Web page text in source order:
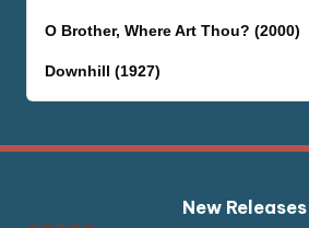
O Brother, Where Art Thou? (2000)
Downhill (1927)
New Releases